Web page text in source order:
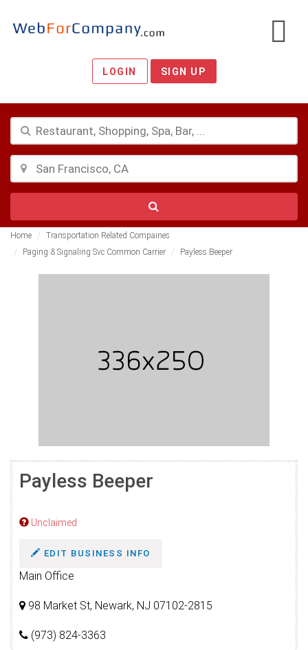
LOGIN SIGN UP
Home
Transportation Related Compaines
Paging & Signaling Svc Common Carrier
Payless Beeper
Payless Beeper
Unclaimed
EDIT BUSINESS INFO
Main Office
98 Market St, Newark, NJ 07102-2815
(973) 824-3363